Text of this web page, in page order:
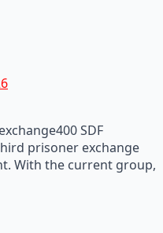
SDF
prisoner exchange
With the current group,